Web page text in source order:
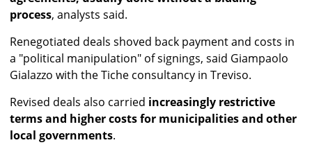
process, analysts said.
Renegotiated deals shoved back payment and costs in
a "political manipulation" of signings, said Giampaolo
Gialazzo with the Tiche consultancy in Treviso.
Revised deals also carried increasingly restrictive
terms and higher costs for municipalities and other
local governments.